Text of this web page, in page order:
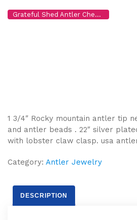
Grateful Shed Antler Chews for Dogs, Wholesale to the Public
1 3/4″ Rocky mountain antler tip
and antler beads . 22″ silver
with lobster claw clasp. usa
Category: Antler Jewelry
DESCRIPTION